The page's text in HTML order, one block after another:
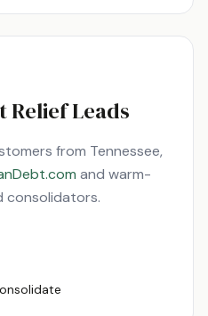
Relief Leads
from Tennessee,
and warm-
consolidators.